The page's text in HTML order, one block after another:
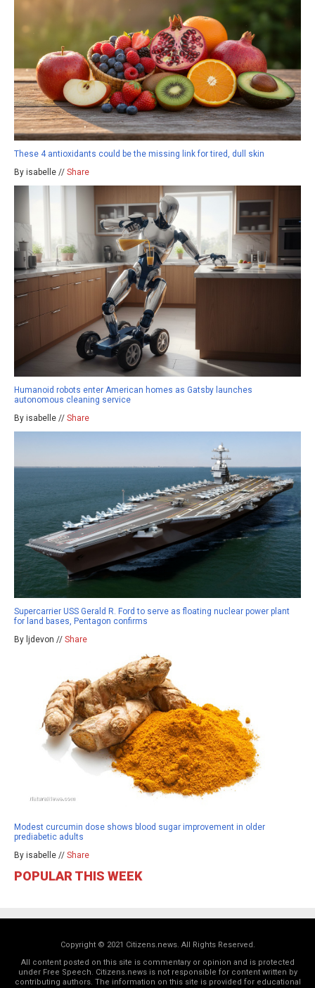
These 4 antioxidants could be the missing link for tired, dull skin
By isabelle // Share
Humanoid robots enter American homes as Gatsby launches
autonomous cleaning service
By isabelle // Share
Supercarrier USS Gerald R. Ford to serve as floating nuclear power plant
for land bases, Pentagon confirms
By ljdevon // Share
Modest curcumin dose shows blood sugar improvement in older
prediabetic adults
By isabelle // Share
POPULAR THIS WEEK
Copyright © 2021 Citizens.news. All Rights Reserved.
All content posted on this site is commentary or opinion and is protected
under Free Speech. Citizens.news is not responsible for content written by
contributing authors. The information on this site is provided for educational